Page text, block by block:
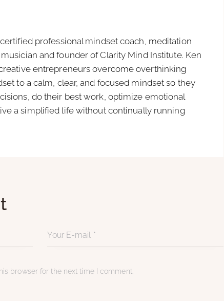
professional mindset coach, meditation
and founder of Clarity Mind Institute. Ken
entrepreneurs overcome overthinking
to a calm, clear, and focused mindset so they
do their best work, optimize emotional
a simplified life without continually running
browser for the next time I comment.